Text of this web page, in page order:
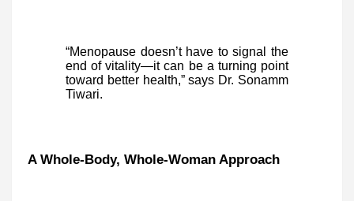
“Menopause doesn’t have to signal the
end of vitality—it can be a turning point
toward better health,” says Dr. Sonamm
Tiwari.
A Whole-Body, Whole-Woman Approach